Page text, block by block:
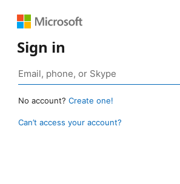
Sign in
No account? Create one!
Can’t access your account?